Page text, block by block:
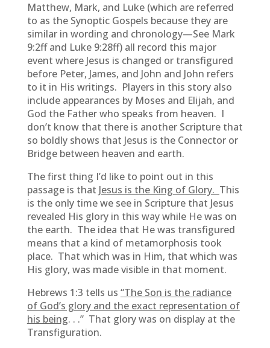
Matthew, Mark, and Luke (which are referred
to as the Synoptic Gospels because they are
similar in wording and chronology—See Mark
9:2ff and Luke 9:28ff) all record this major
event where Jesus is changed or transfigured
before Peter, James, and John and John refers
to it in His writings. Players in this story also
include appearances by Moses and Elijah, and
God the Father who speaks from heaven. I
don’t know that there is another Scripture that
so boldly shows that Jesus is the Connector or
Bridge between heaven and earth.
The first thing I’d like to point out in this
passage is that Jesus is the King of Glory. This
is the only time we see in Scripture that Jesus
revealed His glory in this way while He was on
the earth. The idea that He was transfigured
means that a kind of metamorphosis took
place. That which was in Him, that which was
His glory, was made visible in that moment.
Hebrews 1:3 tells us “The Son is the radiance
of God’s glory and the exact representation of
his being. . .” That glory was on display at the
Transfiguration.